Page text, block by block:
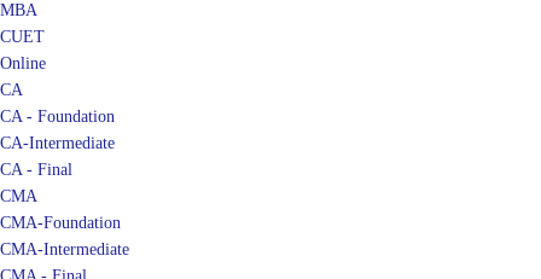
MBA
CUET
Online
CA
CA - Foundation
CA-Intermediate
CA - Final
CMA
CMA-Foundation
CMA-Intermediate